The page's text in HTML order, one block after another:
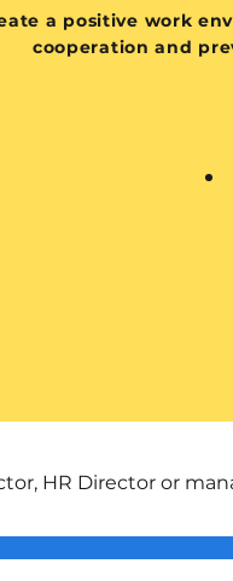
a positive work
cooperation and
HR Director or